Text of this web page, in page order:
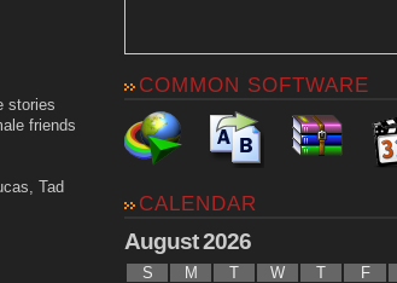
stories
friends
Tad
COMMON SOFTWARE
CALENDAR
August 2026
S M T W T F